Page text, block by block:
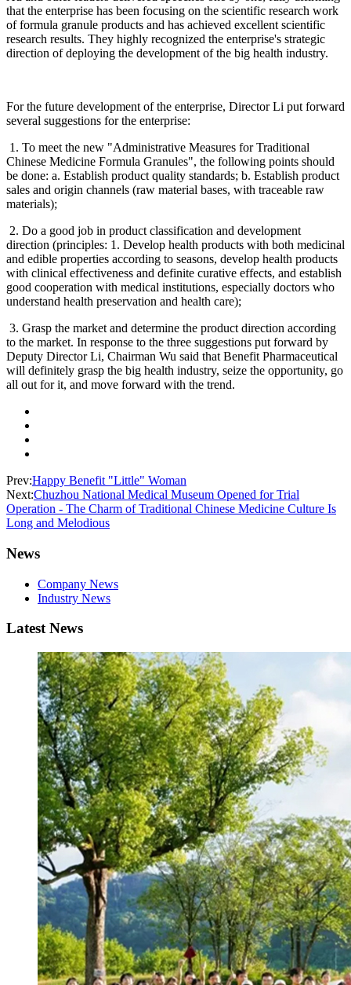
that the enterprise has been focusing on the scientific research work
of formula granule products and has achieved excellent scientific
research results. They highly recognized the enterprise's strategic
direction of deploying the development of the big health industry.
For the future development of the enterprise, Director Li put forward
several suggestions for the enterprise:
1. To meet the new "Administrative Measures for Traditional
Chinese Medicine Formula Granules", the following points should
be done: a. Establish product quality standards; b. Establish product
sales and origin channels (raw material bases, with traceable raw
materials);
2. Do a good job in product classification and development
direction (principles: 1. Develop health products with both medicinal
and edible properties according to seasons, develop health products
with clinical effectiveness and definite curative effects, and establish
good cooperation with medical institutions, especially doctors who
understand health preservation and health care);
3. Grasp the market and determine the product direction according
to the market. In response to the three suggestions put forward by
Deputy Director Li, Chairman Wu said that Benefit Pharmaceutical
will definitely grasp the big health industry, seize the opportunity, go
all out for it, and move forward with the trend.
Prev:Happy Benefit "Little" Woman
Next:Chuzhou National Medical Museum Opened for Trial
Operation - The Charm of Traditional Chinese Medicine Culture Is
Long and Melodious
News
Company News
Industry News
Latest News